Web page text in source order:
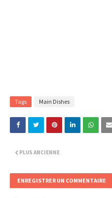
Tags Main Dishes
PLUS ANCIENNE
ENREGISTRER UN COMMENTAIRE